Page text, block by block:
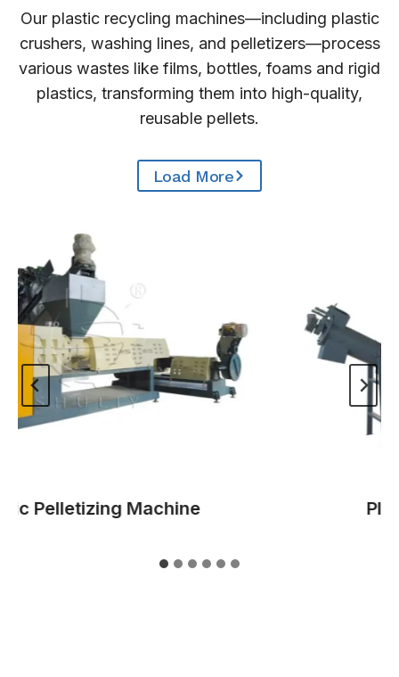
Our plastic recycling machines—including plastic
crushers, washing lines, and pelletizers—process
various wastes like films, bottles, foams and rigid
plastics, transforming them into high-quality,
reusable pellets.
Load More
Pelletizing Machine